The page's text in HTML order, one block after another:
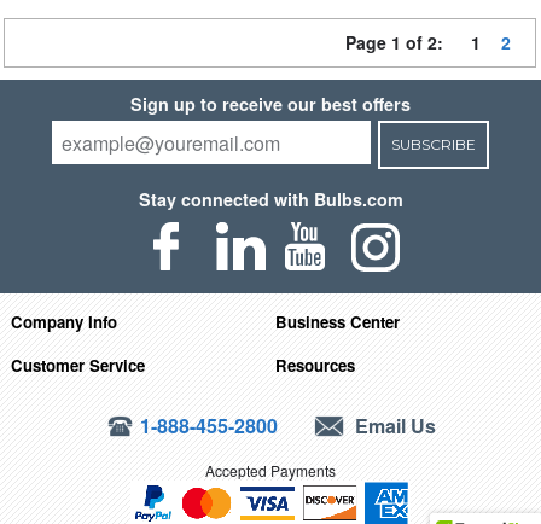
Page 1 of 2: 1 2
Sign up to receive our best offers
SUBSCRIBE
Stay connected with Bulbs.com
Company Info
Business Center
Customer Service
Resources
1-888-455-2800 Email Us
Accepted Payments